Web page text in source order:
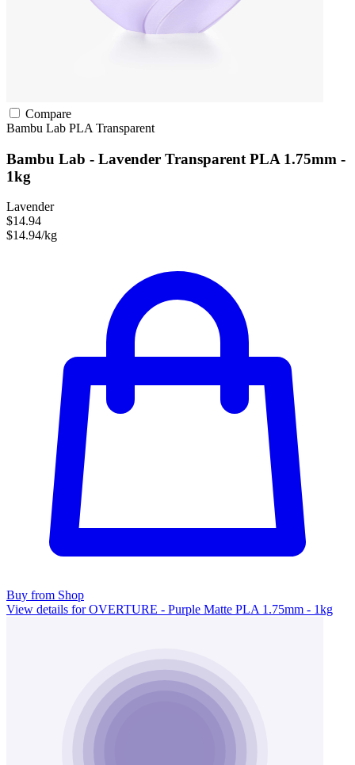
Compare
Bambu Lab PLA Transparent
Bambu Lab - Lavender Transparent PLA 1.75mm -
1kg
Lavender
$14.94
$14.94/kg
Buy from Shop
View details for OVERTURE - Purple Matte PLA 1.75mm - 1kg